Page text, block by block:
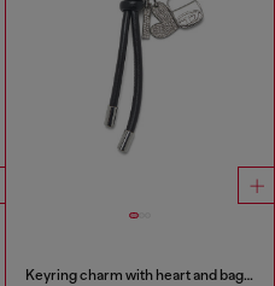
Keyring charm with heart and bag pendants